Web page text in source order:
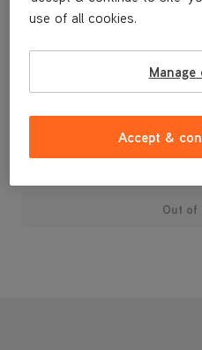
A replacement air inlet tube for
cleaner. Contains 4x screws.
£4.99
Out of
use of all cookies.
Manage
Accept &